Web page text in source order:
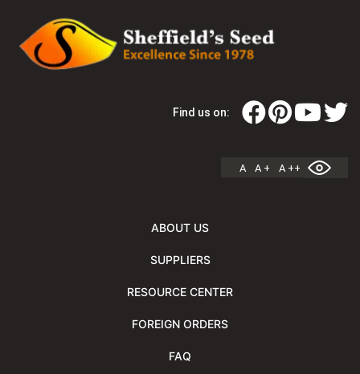
Find us on:
A A + A ++
ABOUT US
SUPPLIERS
RESOURCE CENTER
FOREIGN ORDERS
FAQ